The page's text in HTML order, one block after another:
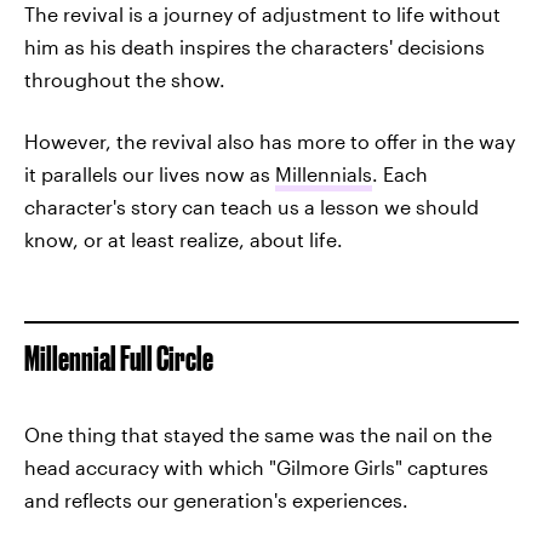
The revival is a journey of adjustment to life without
him as his death inspires the characters' decisions
throughout the show.
However, the revival also has more to offer in the way
it parallels our lives now as Millennials. Each
character's story can teach us a lesson we should
know, or at least realize, about life.
Millennial Full Circle
One thing that stayed the same was the nail on the
head accuracy with which "Gilmore Girls" captures
and reflects our generation's experiences.